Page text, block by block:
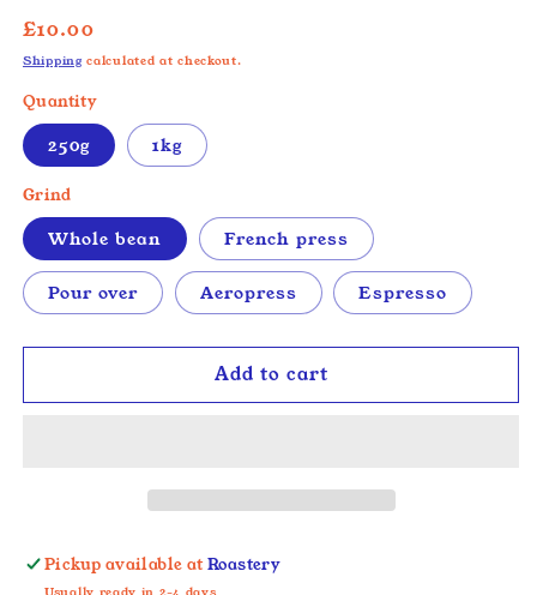
Regular
price
£10.00
Shipping calculated at checkout.
Quantity
250g 1kg
Grind
Whole bean French press
Pour over Aeropress Espresso
Add to cart
Pickup available atRoastery